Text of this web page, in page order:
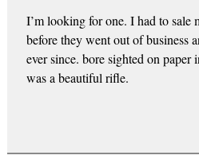
I’m looking for one. I had to sale
before they went out of business
ever since. bore sighted on paper
was a beautiful rifle.